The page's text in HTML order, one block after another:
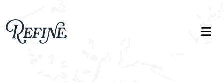
Refinelife
Truth. Beauty. Life.